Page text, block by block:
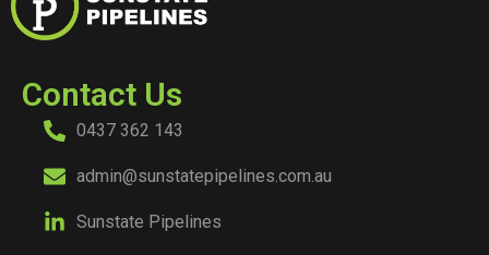
Contact Us
0437 362 143
admin@sunstatepipelines.com.au
Sunstate Pipelines